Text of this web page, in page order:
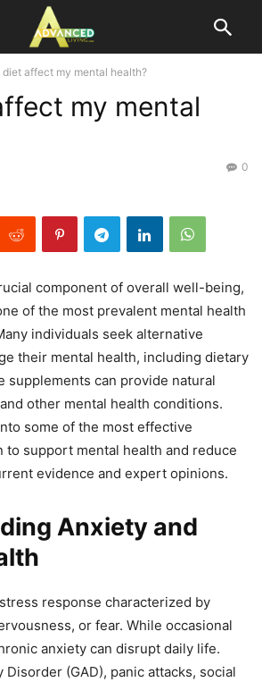
diet affect my mental health?
my mental
0
component of overall well-being,
of the most prevalent mental health
individuals seek alternative
their mental health, including dietary
supplements can provide natural
other mental health conditions.
some of the most effective
to support mental health and reduce
evidence and expert opinions.
Anxiety and
response characterized by
or fear. While occasional
anxiety can disrupt daily life.
Disorder (GAD), panic attacks, social